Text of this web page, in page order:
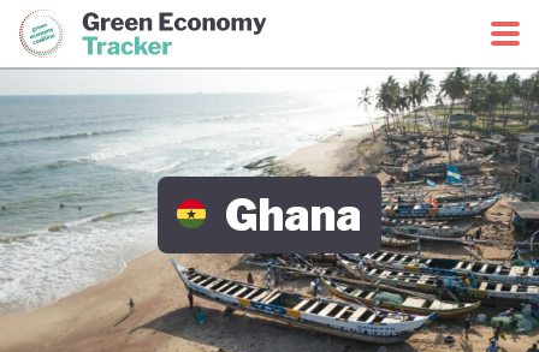
Green Economy CoalitionGreen Economy Tracker
Ghana